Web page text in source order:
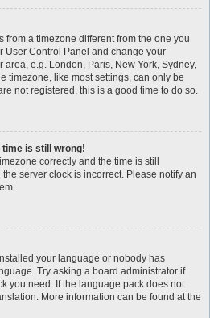
from a timezone different from the one you
User Control Panel and change your
e.g. London, Paris, New York, Sydney,
timezone, like most settings, can only be
not registered, this is a good time to do so.
time is still wrong!
correctly and the time is still
server clock is incorrect. Please notify an
your language or nobody has
Try asking a board administrator if
you need. If the language pack does not
More information can be found at the